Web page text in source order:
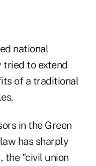
national
tried to extend
of a traditional
in the Green
has sharply
the "civil union